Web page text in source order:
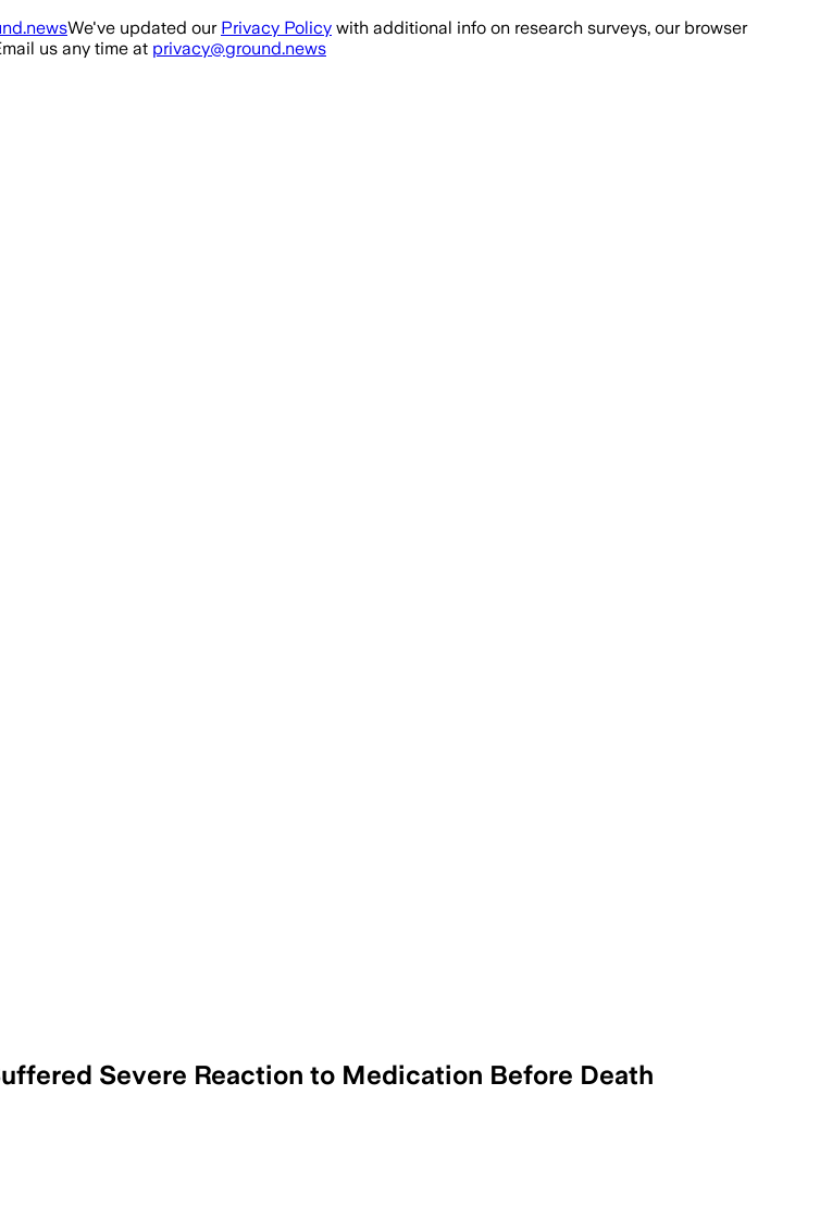
We've updated our Privacy Policy with additional info on research surveys, our browser
us any time at privacy@ground.news
Severe Reaction to Medication Before Death
medication months before she died, as a coroner